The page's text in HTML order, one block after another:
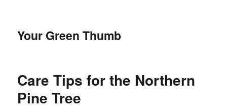
Your Green Thumb
Care Tips for the Northern
Pine Tree